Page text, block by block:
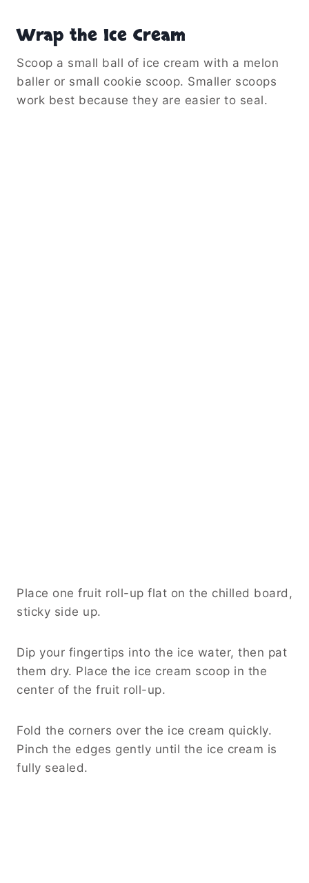
Wrap the Ice Cream
Scoop a small ball of ice cream with a melon
baller or small cookie scoop. Smaller scoops
work best because they are easier to seal.
Place one fruit roll-up flat on the chilled board,
sticky side up.
Dip your fingertips into the ice water, then pat
them dry. Place the ice cream scoop in the
center of the fruit roll-up.
Fold the corners over the ice cream quickly.
Pinch the edges gently until the ice cream is
fully sealed.